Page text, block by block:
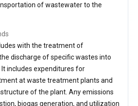
of wastewater to the
with the treatment of
discharge of specific wastes into
includes expenditures for
at waste treatment plants and
of the plant. Any emissions
biogas generation, and utilization